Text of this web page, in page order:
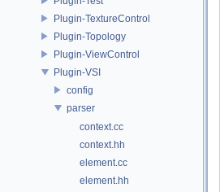
Plugin-TextureControl
Plugin-Topology
Plugin-ViewControl
Plugin-VSI
config
parser
context.cc
context.hh
element.cc
element.hh